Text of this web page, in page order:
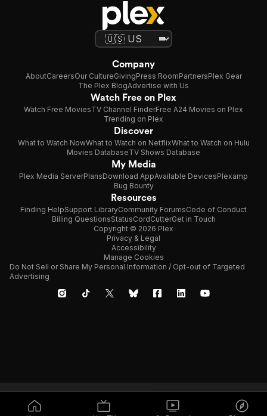
Company
AboutCareersOur CultureGivingPress RoomPartnersPlex Gear
The Plex BlogAdvertise with Us
Watch Free on Plex
Watch Free MoviesTV Channel FinderFree A24 Movies on Plex
Trending on Plex
Discover
What to Watch NowWhat to Watch on NetflixWhat to Watch on Hulu
Movies DatabaseTV Shows Database
My Media
Plex Media ServerPlansDownload AppAvailable DevicesPlexamp
Bug Bounty
Resources
Finding HelpSupport LibraryCommunity ForumsCode of Conduct
Billing QuestionsStatusCordCutterGet in Touch
Copyright © 2026 Plex
Privacy & Legal
Accessibility
Manage Cookies
Do Not Sell or Share My Personal Information / Opt-out of Targeted
Advertising